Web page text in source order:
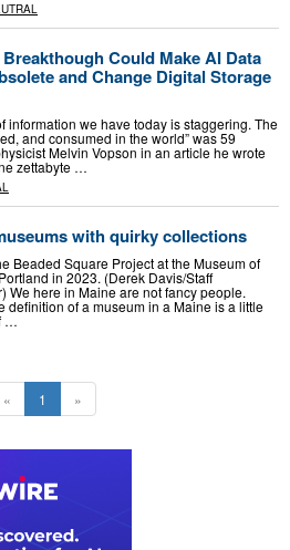
Breakthough Could Make AI Data
and Change Digital Storage
information we have today is staggering. The
and consumed in the world” was 59
Melvin Vopson in an article he wrote
zettabyte …
with quirky collections
Beaded Square Project at the Museum of
in 2023. (Derek Davis/Staff
We here in Maine are not fancy people.
definition of a museum in a Maine is a little
…
« 1 »